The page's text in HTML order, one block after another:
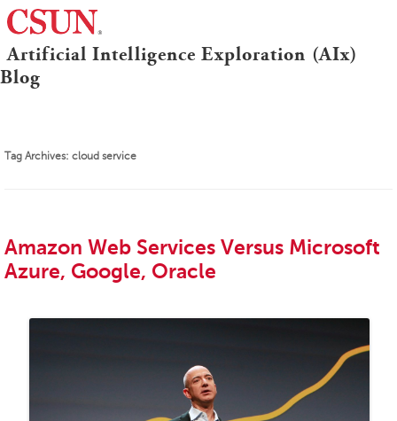
Artificial Intelligence Exploration (AIx)
Blog
Tag Archives: cloud service
Amazon Web Services Versus Microsoft
Azure, Google, Oracle